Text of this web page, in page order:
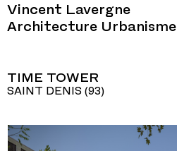
Vincent Lavergne
Architecture Urbanisme
TIME TOWER
SAINT DENIS (93)